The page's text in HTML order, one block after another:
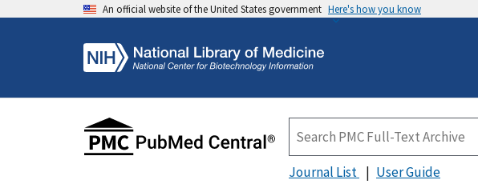
An official website of the United States government Here's how you know
Journal List User Guide